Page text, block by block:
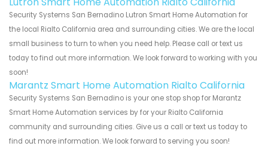
Security Systems San Bernadino Lutron Smart Home Automation for
the local Rialto California area and surrounding cities. We are the local
small business to turn to when you need help. Please call or text us
today to find out more information. We look forward to working with you
soon!
Marantz Smart Home Automation Rialto California
Security Systems San Bernadino is your one stop shop for Marantz
Smart Home Automation services by for your Rialto California
community and surrounding cities. Give us a call or text us today to
find out more information. We look forward to serving you soon!